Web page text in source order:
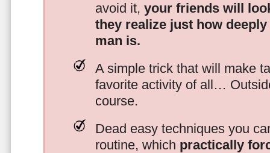
avoid it, your friends will
they realize just how
man is.
A simple trick that will make
favorite activity of all…
course.
Dead easy techniques you
routine, which practically